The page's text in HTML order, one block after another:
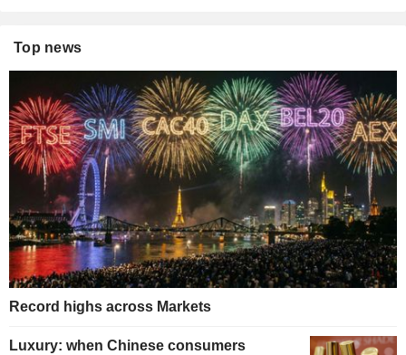
Top news
Record highs across Markets
Luxury: when Chinese consumers